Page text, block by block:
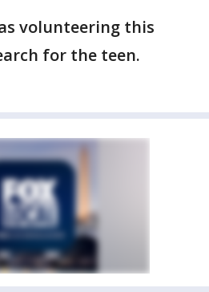
volunteering this
for the teen.